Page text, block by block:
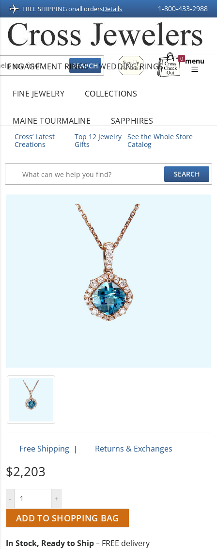
FREE SHIPPING onall ordersDetails 1-800-433-2988
Sign
Up
For
0
Shopping
menu
ENGAGEMENT RINGS WEDDING RINGS
FINE JEWELRY COLLECTIONS
MAINE TOURMALINE SAPPHIRES
Cross’ Latest
Creations
Top 12 Jewelry
Gifts
See the Whole Store
Catalog
Free Shipping | Returns & Exchanges
$2,203
ADD TO SHOPPING BAG
In Stock, Ready to Ship– FREE delivery